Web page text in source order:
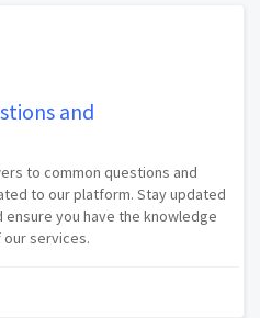
and
to common questions and
to our platform. Stay updated
you have the knowledge
services.